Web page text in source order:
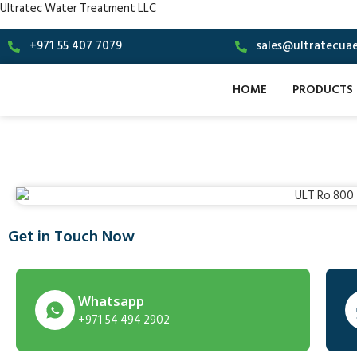
Ultratec Water Treatment LLC
+971 55 407 7079
HOME PRODUCTS
Get in Touch Now
Whatsapp
+971 54 494 2902